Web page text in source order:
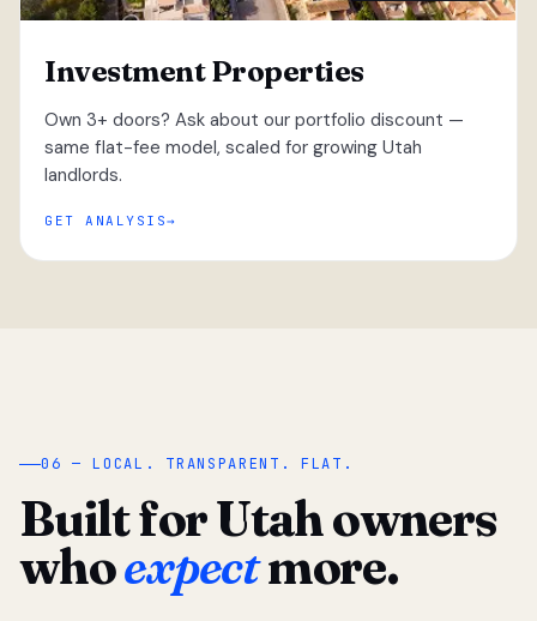
Investment Properties
Own 3+ doors? Ask about our portfolio discount —
same flat-fee model, scaled for growing Utah
landlords.
GET ANALYSIS
“
06 — LOCAL. TRANSPARENT. FLAT.
Built for Utah owners
whoexpectmore.